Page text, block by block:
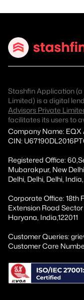
Stashfin Application
Limited) is a digital
Advisors Private
facilitates its users to
Company Name: EQX
CIN:
Registered Office:
Mubarakpur, New
Delhi, Delhi, Delhi,
Corporate Office: 18th
Extension Road
Haryana, India,122011
Customer Queries:
Customer Care